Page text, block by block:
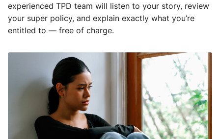
experienced TPD team will listen to your story, review
your super policy, and explain exactly what you’re
entitled to — free of charge.